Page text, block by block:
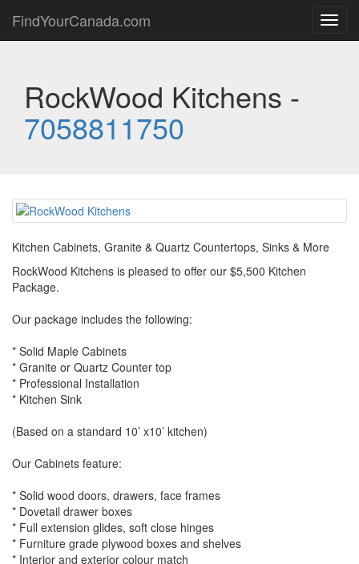
FindYourCanada.com
RockWood Kitchens -
7058811750
Kitchen Cabinets, Granite & Quartz Countertops, Sinks & More
RockWood Kitchens is pleased to offer our $5,500 Kitchen
Package.
Our package includes the following:
* Solid Maple Cabinets
* Granite or Quartz Counter top
* Professional Installation
* Kitchen Sink
(Based on a standard 10’ x10’ kitchen)
Our Cabinets feature:
* Solid wood doors, drawers, face frames
* Dovetail drawer boxes
* Full extension glides, soft close hinges
* Furniture grade plywood boxes and shelves
* Interior and exterior colour match